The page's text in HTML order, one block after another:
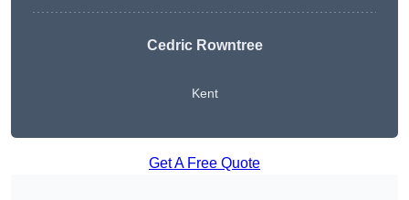
Cedric Rowntree
Kent
Get A Free Quote